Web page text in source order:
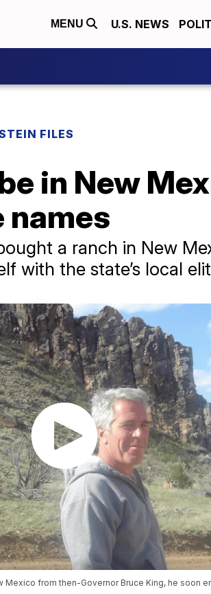
MENU U.S. NEWS
FILES
in New
a ranch in New
with the state’s local
Mexico from then-Governor Bruce King, he soon